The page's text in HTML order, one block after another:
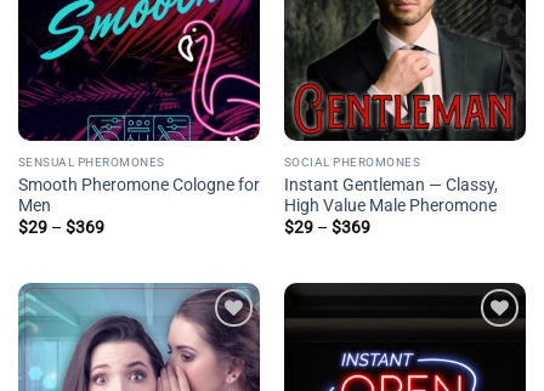
SENSUAL PHEROMONES
Smooth Pheromone Cologne for
Men
$29 – $369Price
$369
SOCIAL PHEROMONES
Instant Gentleman — Classy,
High Value Male Pheromone
$29 – $369Price
$369
Add to
wishlist
wishlist